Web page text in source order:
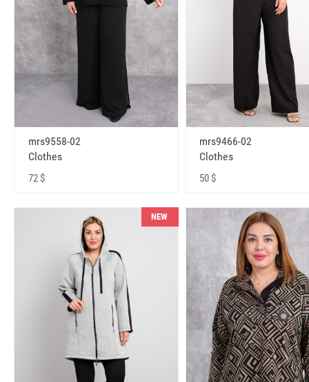
mrs9558-02
Clothes
72 $
mrs9466-02
Clothes
50 $
NEW